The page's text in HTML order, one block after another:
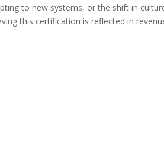
to new systems, or the shift in
this certification is reflected in